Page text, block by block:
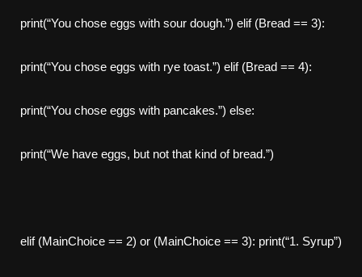
print(“You chose eggs with sour dough.”) elif (Bread == 3):
print(“You chose eggs with rye toast.”) elif (Bread == 4):
print(“You chose eggs with pancakes.”) else:
print(“We have eggs, but not that kind of bread.”)
elif (MainChoice == 2) or (MainChoice == 3): print(“1. Syrup”)